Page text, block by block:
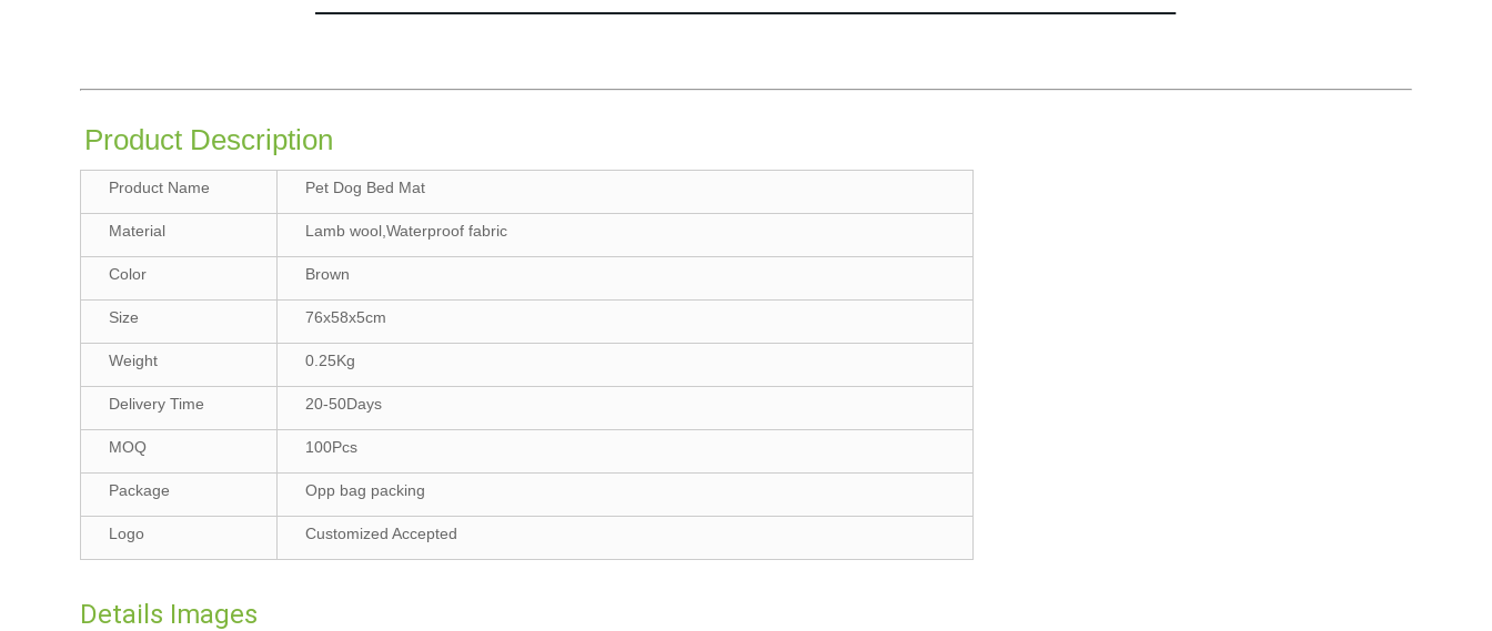
Product Description
Product Name Pet Dog Bed Mat
Material Lamb wool,Waterproof fabric
Color Brown
Size 76x58x5cm
Weight 0.25Kg
Delivery Time 20-50Days
MOQ 100Pcs
Package Opp bag packing
Logo Customized Accepted
Details Images